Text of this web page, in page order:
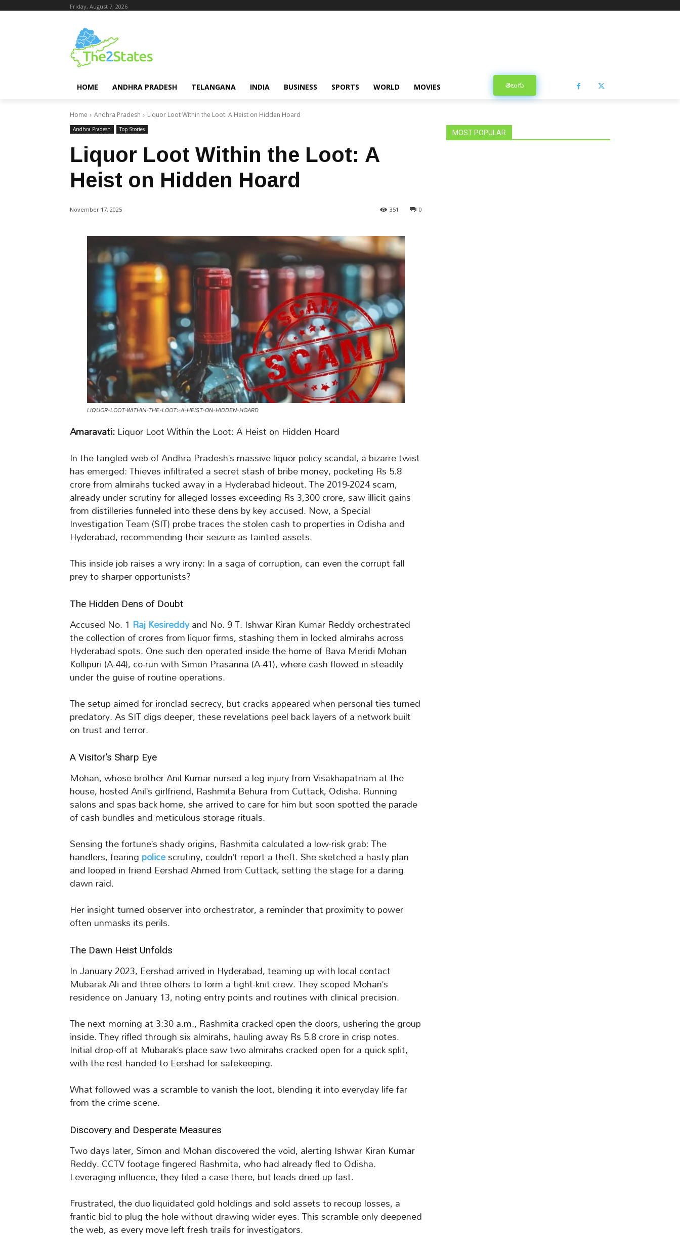
Friday, August 7, 2026
HOME ANDHRA PRADESH TELANGANA INDIA BUSINESS SPORTS WORLD MOVIES తెలుగు
Home Andhra Pradesh Liquor Loot Within the Loot: A Heist on Hidden Hoard
Andhra Pradesh Top Stories
Liquor Loot Within the Loot: A
Heist on Hidden Hoard
November 17, 2025 0
351
LIQUOR-LOOT-WITHIN-THE-LOOT:-A-HEIST-ON-HIDDEN-HOARD
Amaravati:Liquor Loot Within the Loot: A Heist on Hidden Hoard
In the tangled web of Andhra Pradesh’s massive liquor policy scandal, a bizarre twist
has emerged: Thieves infiltrated a secret stash of bribe money, pocketing Rs 5.8
crore from almirahs tucked away in a Hyderabad hideout. The 2019-2024 scam,
already under scrutiny for alleged losses exceeding Rs 3,300 crore, saw illicit gains
from distilleries funneled into these dens by key accused. Now, a Special
Investigation Team (SIT) probe traces the stolen cash to properties in Odisha and
Hyderabad, recommending their seizure as tainted assets.
This inside job raises a wry irony: In a saga of corruption, can even the corrupt fall
prey to sharper opportunists?
The Hidden Dens of Doubt
Accused No. 1 Raj Kesireddyand No. 9 T. Ishwar Kiran Kumar Reddy orchestrated
the collection of crores from liquor firms, stashing them in locked almirahs across
Hyderabad spots. One such den operated inside the home of Bava Meridi Mohan
Kollipuri (A-44), co-run with Simon Prasanna (A-41), where cash flowed in steadily
under the guise of routine operations.
The setup aimed for ironclad secrecy, but cracks appeared when personal ties turned
predatory. As SIT digs deeper, these revelations peel back layers of a network built
on trust and terror.
A Visitor’s Sharp Eye
Mohan, whose brother Anil Kumar nursed a leg injury from Visakhapatnam at the
house, hosted Anil’s girlfriend, Rashmita Behura from Cuttack, Odisha. Running
salons and spas back home, she arrived to care for him but soon spotted the parade
of cash bundles and meticulous storage rituals.
Sensing the fortune’s shady origins, Rashmita calculated a low-risk grab: The
handlers, fearingpolicescrutiny, couldn’t report a theft. She sketched a hasty plan
and looped in friend Eershad Ahmed from Cuttack, setting the stage for a daring
dawn raid.
Her insight turned observer into orchestrator, a reminder that proximity to power
often unmasks its perils.
The Dawn Heist Unfolds
In January 2023, Eershad arrived in Hyderabad, teaming up with local contact
Mubarak Ali and three others to form a tight-knit crew. They scoped Mohan’s
residence on January 13, noting entry points and routines with clinical precision.
The next morning at 3:30 a.m., Rashmita cracked open the doors, ushering the group
inside. They rifled through six almirahs, hauling away Rs 5.8 crore in crisp notes.
Initial drop-off at Mubarak’s place saw two almirahs cracked open for a quick split,
with the rest handed to Eershad for safekeeping.
What followed was a scramble to vanish the loot, blending it into everyday life far
from the crime scene.
Discovery and Desperate Measures
Two days later, Simon and Mohan discovered the void, alerting Ishwar Kiran Kumar
Reddy. CCTV footage fingered Rashmita, who had already fled to Odisha.
Leveraging influence, they filed a case there, but leads dried up fast.
Frustrated, the duo liquidated gold holdings and sold assets to recoup losses, a
frantic bid to plug the hole without drawing wider eyes. This scramble only deepened
the web, as every move left fresh trails for investigators.
MOST POPULAR